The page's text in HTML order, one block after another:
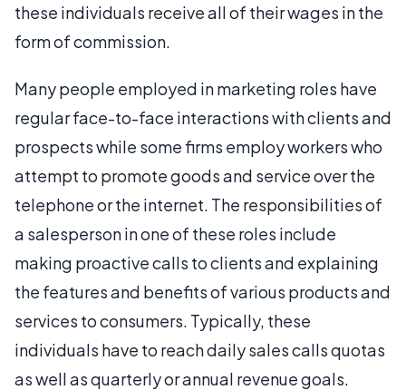
these individuals receive all of their wages in the
form of commission.
Many people employed in marketing roles have
regular face-to-face interactions with clients and
prospects while some firms employ workers who
attempt to promote goods and service over the
telephone or the internet. The responsibilities of
a salesperson in one of these roles include
making proactive calls to clients and explaining
the features and benefits of various products and
services to consumers. Typically, these
individuals have to reach daily sales calls quotas
as well as quarterly or annual revenue goals.